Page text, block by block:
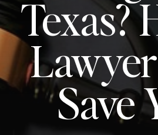
Texas?
Save